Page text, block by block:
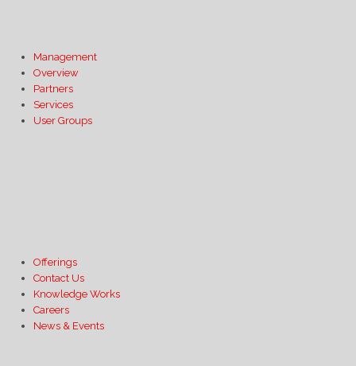
Management
Overview
Partners
Services
User Groups
Offerings
Contact Us
Knowledge Works
Careers
News & Events